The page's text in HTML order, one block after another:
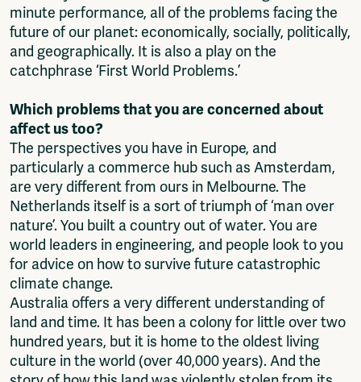
minute performance, all of the problems facing the
future of our planet: economically, socially, politically,
and geographically. It is also a play on the
catchphrase ‘First World Problems.’
Which problems that you are concerned about
affect us too?
The perspectives you have in Europe, and
particularly a commerce hub such as Amsterdam,
are very different from ours in Melbourne. The
Netherlands itself is a sort of triumph of ‘man over
nature’. You built a country out of water. You are
world leaders in engineering, and people look to you
for advice on how to survive future catastrophic
climate change.
Australia offers a very different understanding of
land and time. It has been a colony for little over two
hundred years, but it is home to the oldest living
culture in the world (over 40,000 years). And the